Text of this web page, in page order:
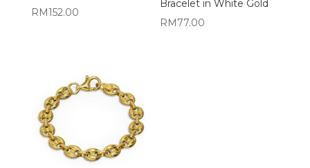
RM152.00
Bracelet in White Gold
RM77.00